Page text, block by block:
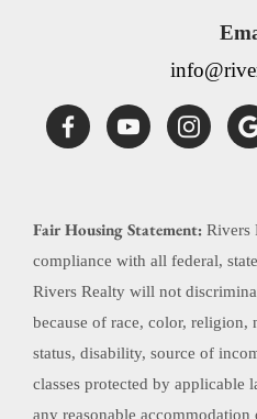
Fair Housing Statement: Rivers
compliance with all federal,
Rivers Realty will not
because of race, color,
status, disability, source of
classes protected by
any reasonable